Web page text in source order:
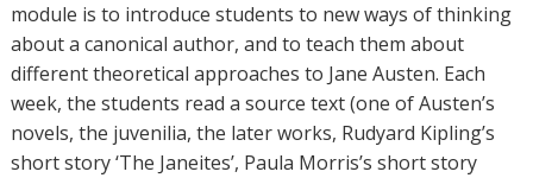
module is to introduce students to new ways of thinking
about a canonical author, and to teach them about
different theoretical approaches to Jane Austen. Each
week, the students read a source text (one of Austen’s
novels, the juvenilia, the later works, Rudyard Kipling’s
short story ‘The Janeites’, Paula Morris’s short story